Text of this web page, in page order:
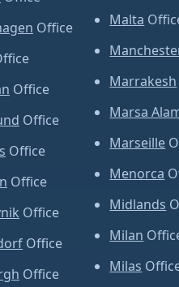
Office
Office
Office
Office
Office
Office
Office
Office
Malta
Marrakesh
Marsa
Marseille
Menorca
Midlands
Milan
Milas